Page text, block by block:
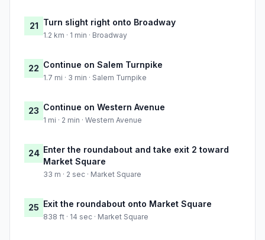
21 Turn slight right onto Broadway
1.2 km · 1 min · Broadway
22 Continue on Salem Turnpike
1.7 mi · 3 min · Salem Turnpike
23 Continue on Western Avenue
1 mi · 2 min · Western Avenue
24 Enter the roundabout and take exit 2 toward
Market Square
33 m · 2 sec · Market Square
25 Exit the roundabout onto Market Square
838 ft · 14 sec · Market Square